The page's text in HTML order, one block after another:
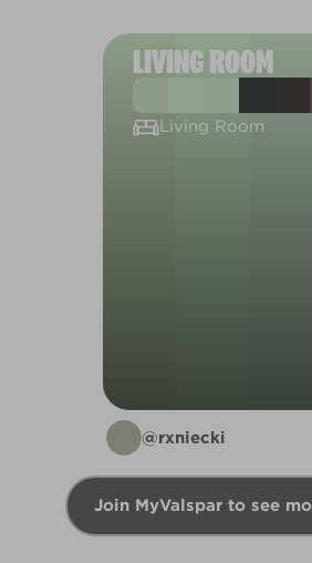
LIVING ROOM
Living Room
@rxniecki
Join MyValspar to see